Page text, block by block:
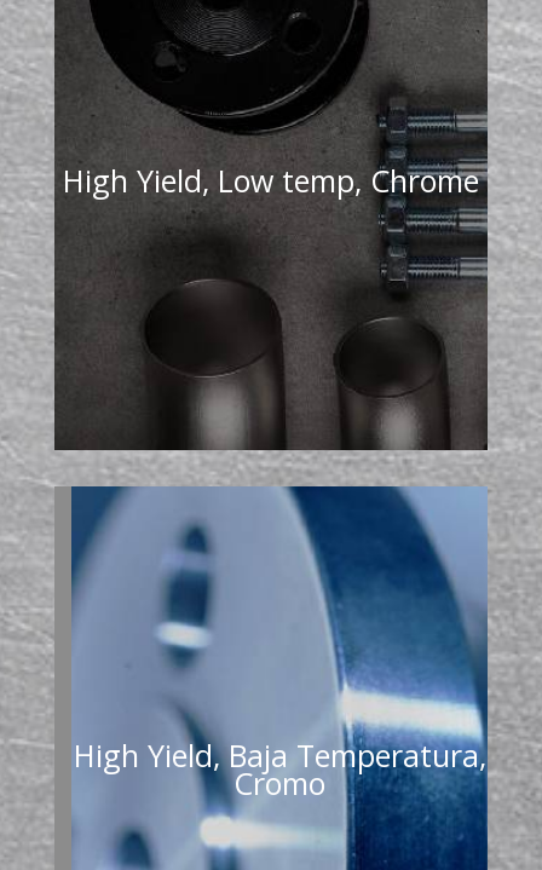
High Yield, Low temp, Chrome
High Yield, Baja Temperatura,
Cromo